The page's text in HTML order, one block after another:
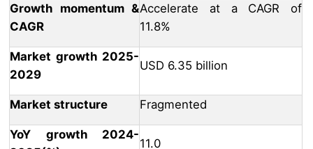
Growth momentum &
CAGR
Accelerate at a CAGR of
11.8%
Market growth 2025-
2029
USD 6.35 billion
Market structure Fragmented
YoY growth 2024-
11.0